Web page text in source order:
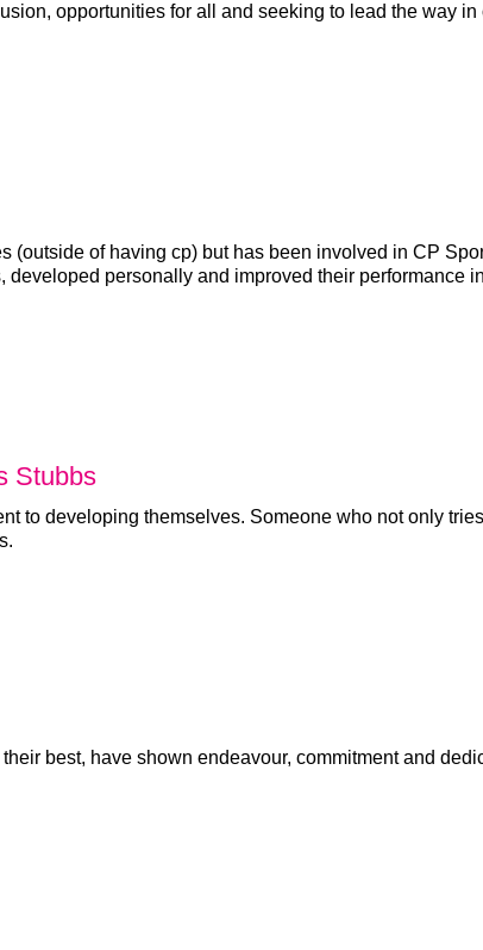
opportunities for all and seeking to lead the way in
of having cp) but has been involved in CP
personally and improved their performance
Stubbs
to developing themselves. Someone who not only
best, have shown endeavour, commitment and